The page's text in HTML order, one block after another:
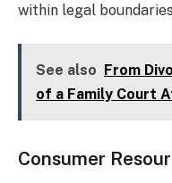
within legal
See also
From
of a Family Court
Consumer